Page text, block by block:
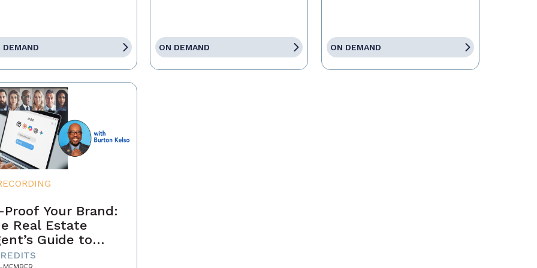
DEMAND ON DEMAND ON DEMAND
Your Brand:
Real Estate
Guide to
the AI-